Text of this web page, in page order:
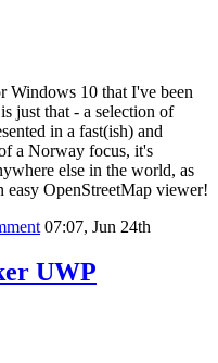
Windows 10 that I've been
just that - a selection of
in a fast(ish) and
a Norway focus, it's
else in the world, as
OpenStreetMap viewer!
07:07, Jun 24th
UWP